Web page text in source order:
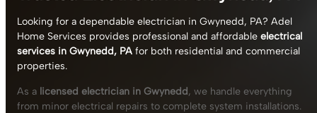
Looking for a dependable electrician in Gwynedd, PA? Adel
Home Services provides professional and affordable electrical
services in Gwynedd, PA for both residential and commercial
properties.
As a licensed electrician in Gwynedd, we handle everything
from minor electrical repairs to complete system installations.